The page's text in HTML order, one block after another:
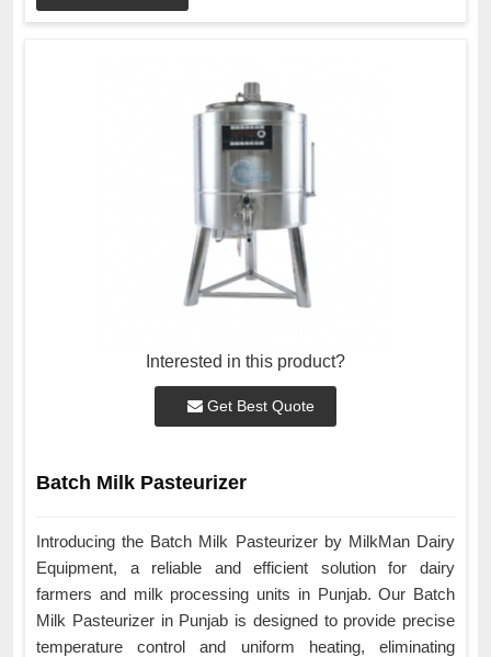
Interested in this product?
Get Best Quote
Batch Milk Pasteurizer
Introducing the Batch Milk Pasteurizer by MilkMan Dairy
Equipment, a reliable and efficient solution for dairy
farmers and milk processing units in Punjab. Our Batch
Milk Pasteurizer in Punjab is designed to provide precise
temperature control and uniform heating, eliminating